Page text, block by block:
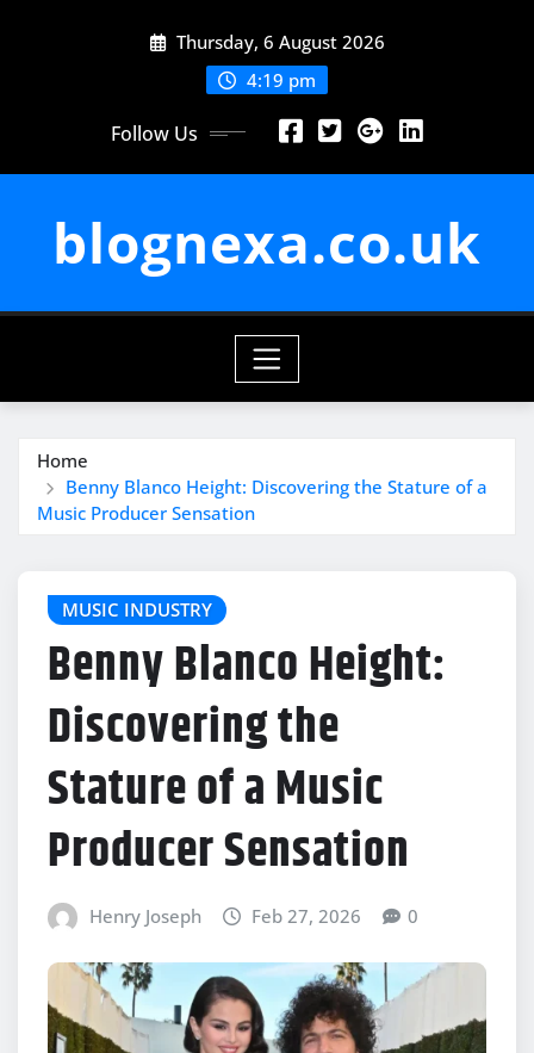
Thursday, 6 August 2026
4:19 pm
Follow Us
blognexa.co.uk
Home
Benny Blanco Height: Discovering the Stature of a
Music Producer Sensation
MUSIC INDUSTRY
Benny Blanco Height:
Discovering the
Stature of a Music
Producer Sensation
Henry Joseph Feb 27, 2026 0